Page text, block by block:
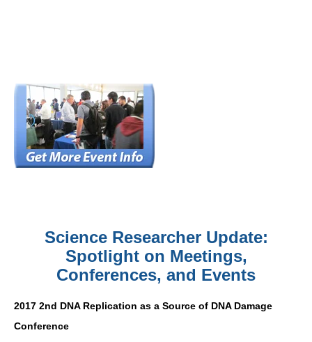
Science Researcher Update:
Spotlight on Meetings,
Conferences, and Events
2017 2nd DNA Replication as a Source of DNA Damage
Conference